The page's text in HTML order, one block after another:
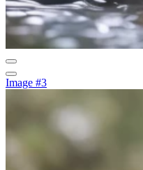
Image #3